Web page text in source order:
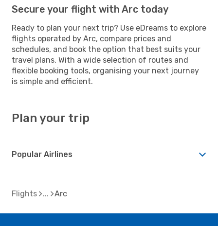
Secure your flight with Arc today
Ready to plan your next trip? Use eDreams to explore
flights operated by Arc, compare prices and
schedules, and book the option that best suits your
travel plans. With a wide selection of routes and
flexible booking tools, organising your next journey
is simple and efficient.
Plan your trip
Popular Airlines
Flights Arc